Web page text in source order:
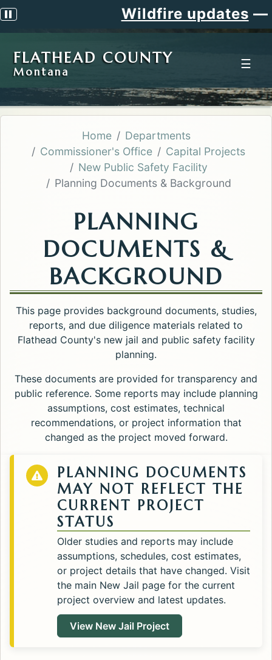
Pause scrolling alert Wildfire updates—
FLATHEAD COUNTY
Montana
☰
Home
Departments
Commissioner's Office
Capital Projects
New Public Safety Facility
Planning Documents & Background
PLANNING
DOCUMENTS &
BACKGROUND
This page provides background documents, studies,
reports, and due diligence materials related to
Flathead County's new jail and public safety facility
planning.
These documents are provided for transparency and
public reference. Some reports may include planning
assumptions, cost estimates, technical
recommendations, or project information that
changed as the project moved forward.
PLANNING DOCUMENTS
MAY NOT REFLECT THE
CURRENT PROJECT
STATUS
Older studies and reports may include
assumptions, schedules, cost estimates,
or project details that have changed. Visit
the main New Jail page for the current
project overview and latest updates.
View New Jail Project